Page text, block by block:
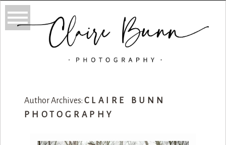
Author Archives: CLAIRE BUNN
PHOTOGRAPHY